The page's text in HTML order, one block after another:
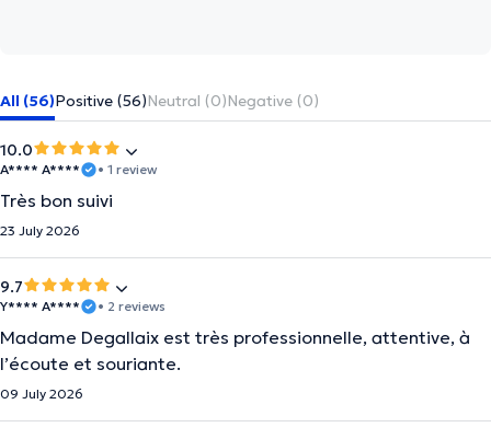
All (56)Positive (56)Neutral (0)Negative (0)
10.0
A**** A**** • 1 review
Très bon suivi
23 July 2026
9.7
Y**** A**** • 2 reviews
Madame Degallaix est très professionnelle, attentive, à
l’écoute et souriante.
09 July 2026